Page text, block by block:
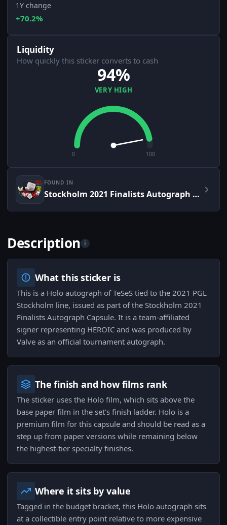
1Y change
+70.2%
Liquidity
How quickly this sticker converts to cash
94%
VERY HIGH
0 100
FOUND IN
Stockholm 2021 Finalists Autograph Capsule
Description i
What this sticker is
This is a Holo autograph of TeSeS tied to the 2021 PGL
Stockholm line, issued as part of the Stockholm 2021
Finalists Autograph Capsule. It is a team-affiliated
signer representing HEROIC and was produced by
Valve as an official tournament autograph.
The finish and how films rank
The sticker uses the Holo film, which sits above the
base paper film in the set's finish ladder. Holo is a
premium film for this capsule and should be read as a
step up from paper versions while remaining below
the highest-tier specialty finishes.
Where it sits by value
Tagged in the budget bracket, this Holo autograph sits
at a collectible entry point relative to more expensive